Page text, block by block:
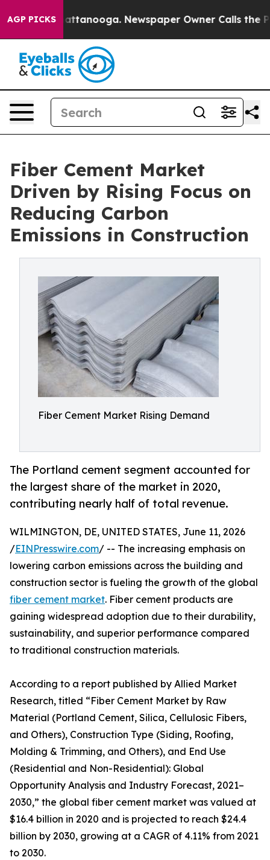
AGP PICKS
in Chattanooga. Newspaper Owner Calls the
Fiber Cement Market
Driven by Rising Focus on
Reducing Carbon
Emissions in Construction
Fiber Cement Market Rising Demand
The Portland cement segment accounted for
the largest share of the market in 2020,
contributing nearly half of total revenue.
WILMINGTON, DE, UNITED STATES, June 11, 2026
/EINPresswire.com/ -- The increasing emphasis on
lowering carbon emissions across the building and
construction sector is fueling the growth of the global
fiber cement market. Fiber cement products are
gaining widespread adoption due to their durability,
sustainability, and superior performance compared
to traditional construction materials.
According to a report published by Allied Market
Research, titled “Fiber Cement Market by Raw
Material (Portland Cement, Silica, Cellulosic Fibers,
and Others), Construction Type (Siding, Roofing,
Molding & Trimming, and Others), and End Use
(Residential and Non-Residential): Global
Opportunity Analysis and Industry Forecast, 2021–
2030,” the global fiber cement market was valued at
$16.4 billion in 2020 and is projected to reach $24.4
billion by 2030, growing at a CAGR of 4.11% from 2021
to 2030.